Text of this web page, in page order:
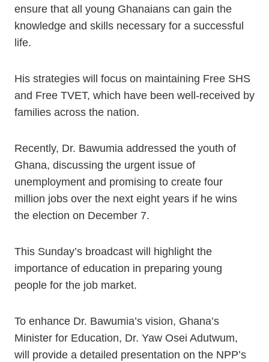
ensure that all young Ghanaians can gain the
knowledge and skills necessary for a successful
life.
His strategies will focus on maintaining Free SHS
and Free TVET, which have been well-received by
families across the nation.
Recently, Dr. Bawumia addressed the youth of
Ghana, discussing the urgent issue of
unemployment and promising to create four
million jobs over the next eight years if he wins
the election on December 7.
This Sunday’s broadcast will highlight the
importance of education in preparing young
people for the job market.
To enhance Dr. Bawumia’s vision, Ghana’s
Minister for Education, Dr. Yaw Osei Adutwum,
will provide a detailed presentation on the NPP’s